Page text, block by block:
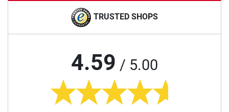
TRUSTED SHOPS
4.59 / 5.00